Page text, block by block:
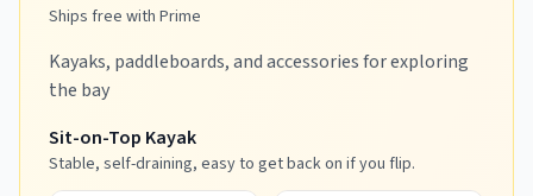
Ships free with Prime
Kayaks, paddleboards, and accessories for exploring
the bay
Sit-on-Top Kayak
Stable, self-draining, easy to get back on if you flip.